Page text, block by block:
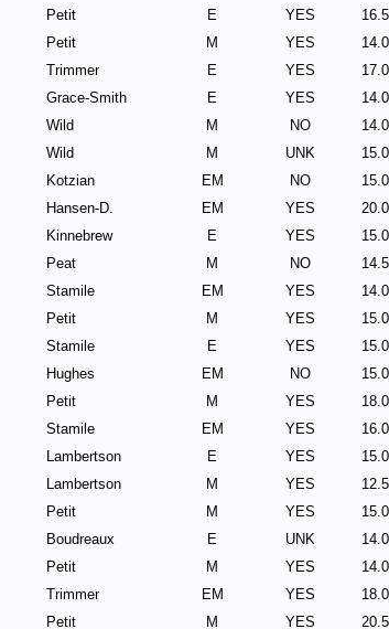
Petit E YES
Petit M YES
Trimmer E YES
Grace-Smith E YES
Wild M NO
Wild M UNK
Kotzian EM NO
Hansen-D. EM YES
Kinnebrew E YES
Peat M NO
Stamile EM YES
Petit M YES
Stamile E YES
Hughes EM NO
Petit M YES
Stamile EM YES
Lambertson E YES
Lambertson M YES
Petit M YES
Boudreaux E UNK
Petit M YES
Trimmer EM YES
Petit M YES